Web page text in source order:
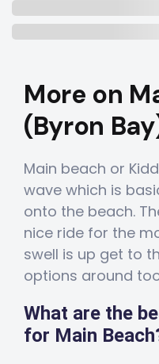
More on
(Byron
Main beach or
wave which is
onto the beach.
nice ride for the
swell is up get to
options around
What are the
for Main